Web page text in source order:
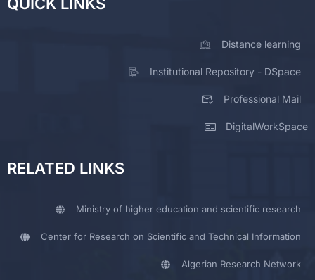
Distance learning
Institutional Repository - DSpace
Professional Mail
DigitalWorkSpace
RELATED LINKS
Ministry of higher education and scientific research
Center for Research on Scientific and Technical Information
Algerian Research Network